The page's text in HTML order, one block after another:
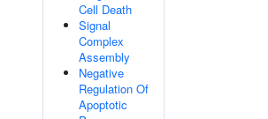
Cell Death
Signal
Complex
Assembly
Negative
Regulation Of
Apoptotic